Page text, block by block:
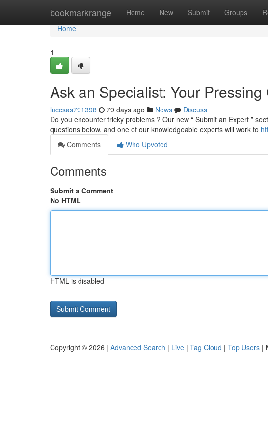
bookmarkrange Home New Submit Groups
Home
Home
1
Ask an Specialist: Your
luccsas791398 79 days ago News
Discuss
Do you encounter tricky problems ? Our new “ Submit an Expert ”
questions below, and one of our knowledgeable experts will work to
Comments
Who Upvoted
Comments
Submit a Comment
No HTML
HTML is disabled
Copyright © 2026 | Advanced Search | Live | Tag Cloud | Top Users |